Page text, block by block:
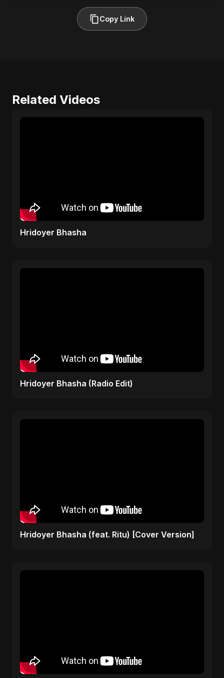
Copy Link
Related Videos
Hridoyer Bhasha
Hridoyer Bhasha (Radio Edit)
Hridoyer Bhasha (feat. Ritu) [Cover Version]